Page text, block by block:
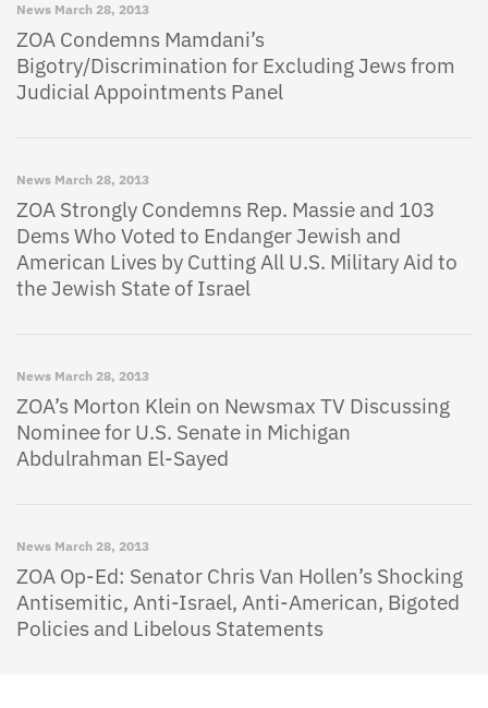
News March 28, 2013
ZOA Condemns Mamdani’s
Bigotry/Discrimination for Excluding Jews from
Judicial Appointments Panel
News March 28, 2013
ZOA Strongly Condemns Rep. Massie and 103
Dems Who Voted to Endanger Jewish and
American Lives by Cutting All U.S. Military Aid to
the Jewish State of Israel
News March 28, 2013
ZOA’s Morton Klein on Newsmax TV Discussing
Nominee for U.S. Senate in Michigan
Abdulrahman El-Sayed
News March 28, 2013
ZOA Op-Ed: Senator Chris Van Hollen’s Shocking
Antisemitic, Anti-Israel, Anti-American, Bigoted
Policies and Libelous Statements